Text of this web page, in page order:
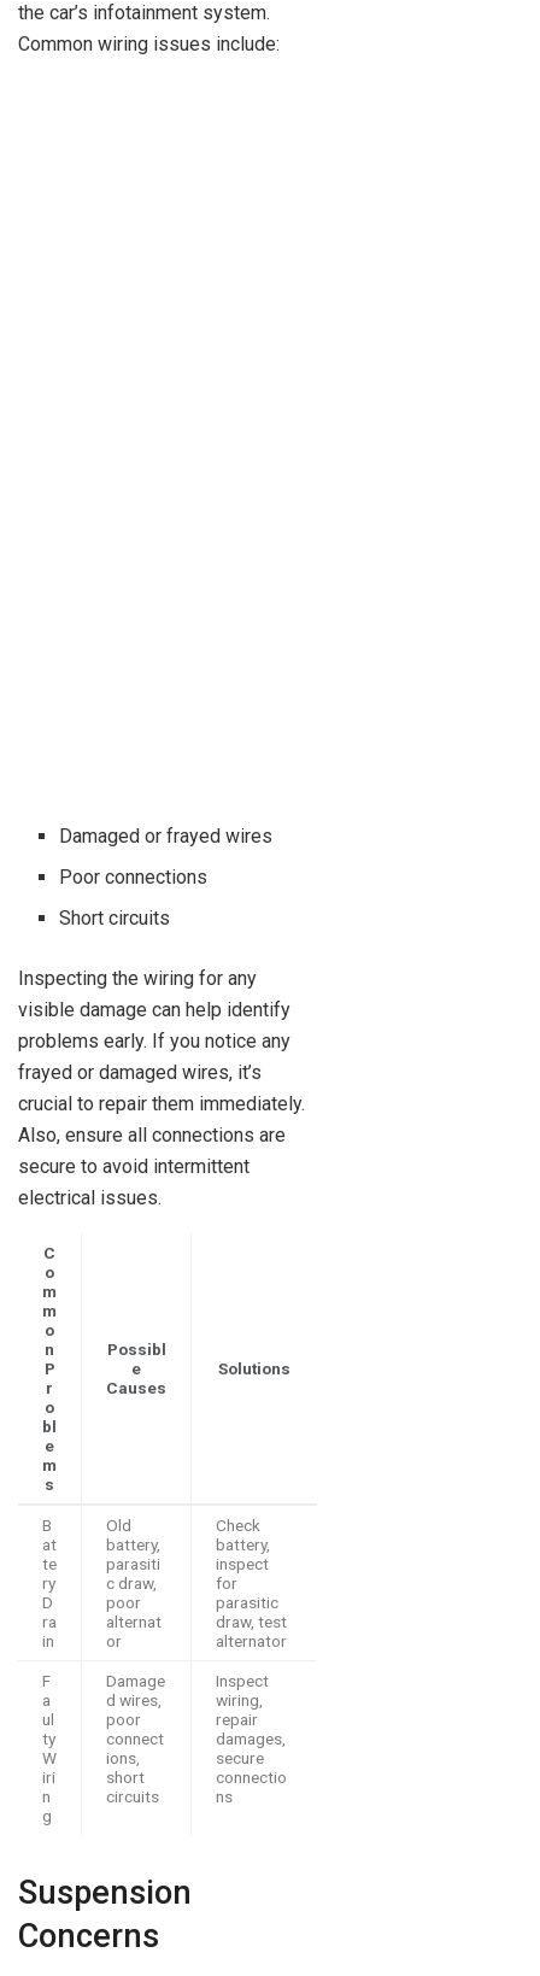
the car’s infotainment system.
Common wiring issues include:
Damaged or frayed wires
Poor connections
Short circuits
Inspecting the wiring for any
visible damage can help identify
problems early. If you notice any
frayed or damaged wires, it’s
crucial to repair them immediately.
Also, ensure all connections are
secure to avoid intermittent
electrical issues.
C
o
m
m
o
n
P
r
o
bl
e
m
s
Possibl
e
Causes
Solutions
B
at
te
ry
D
ra
in
Old
battery,
parasiti
c draw,
poor
alternat
or
Check
battery,
inspect
for
parasitic
draw, test
alternator
F
a
ul
ty
W
iri
n
g
Damage
d wires,
poor
connect
ions,
short
circuits
Inspect
wiring,
repair
damages,
secure
connectio
ns
Suspension
Concerns